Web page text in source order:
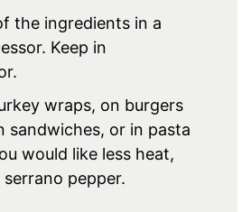
the ingredients in a
Keep in
wraps, on burgers
sandwiches, or in pasta
would like less heat,
serrano pepper.